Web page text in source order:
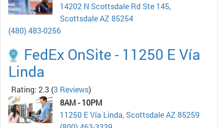
14202 N Scottsdale Rd Ste 145,
Scottsdale AZ 85254
(480) 483-0256
FedEx OnSite - 11250 E Vía
Linda
Rating: 2.3 (3 Reviews)
8AM - 10PM
11250 E Vía Linda, Scottsdale AZ 85259